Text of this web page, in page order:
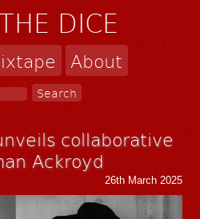
DICE
About
collaborative
Ackroyd
26th March 2025